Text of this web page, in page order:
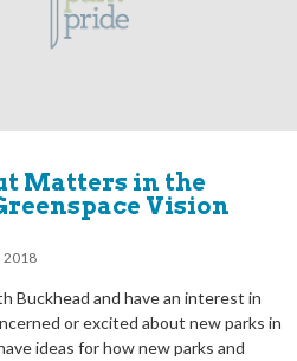
Matters in the
Vision
2018
Buckhead and have an interest in
or excited about new parks in
ideas for how new parks and